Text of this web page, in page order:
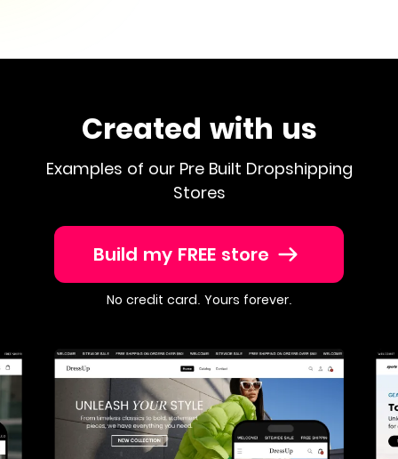
Created with us
Examples of our Pre Built Dropshipping
Stores
Build my FREE store
No credit card. Yours forever.